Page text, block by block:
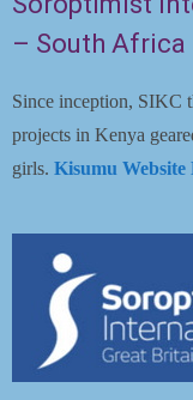
Blog
– South Africa
Since inception, SIKC
projects in Kenya
girls. Kisumu